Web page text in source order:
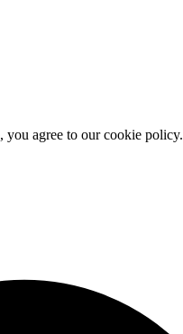
you agree to our cookie policy.